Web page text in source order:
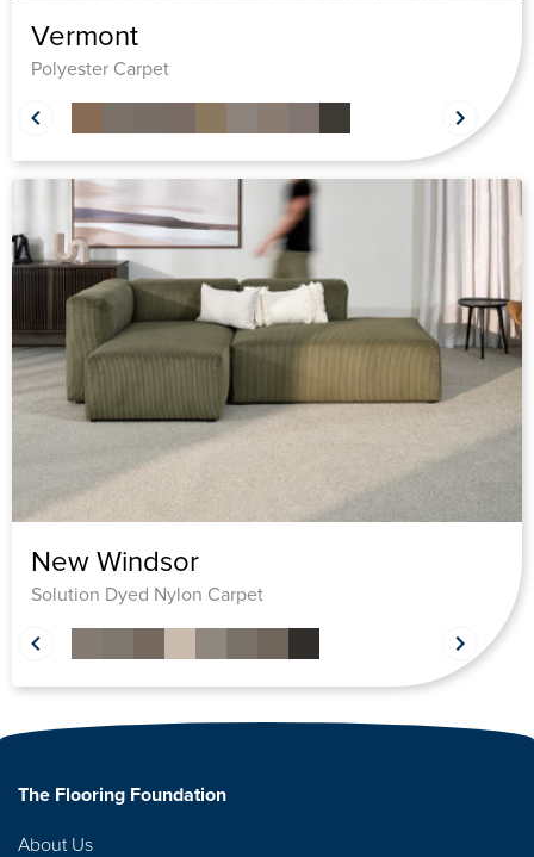
Vermont
Polyester Carpet
New Windsor
Solution Dyed Nylon Carpet
The Flooring Foundation
About Us